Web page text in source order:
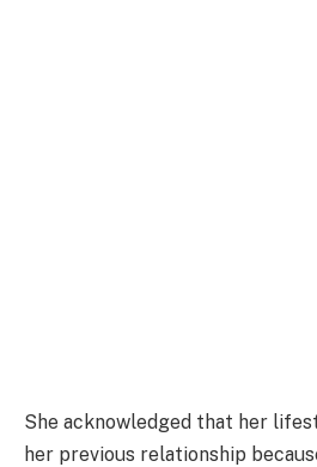
She acknowledged that her
her previous relationship